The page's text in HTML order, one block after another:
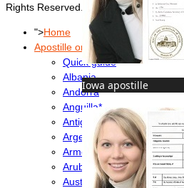
Iowa apostille
Rights Reserved.
">Home
Apostille or Embassy?
Quick guide
Albania
Andorra
Anguilla*
Antigua & Barbuda
Argentina
Armenia
Aruba
Australia